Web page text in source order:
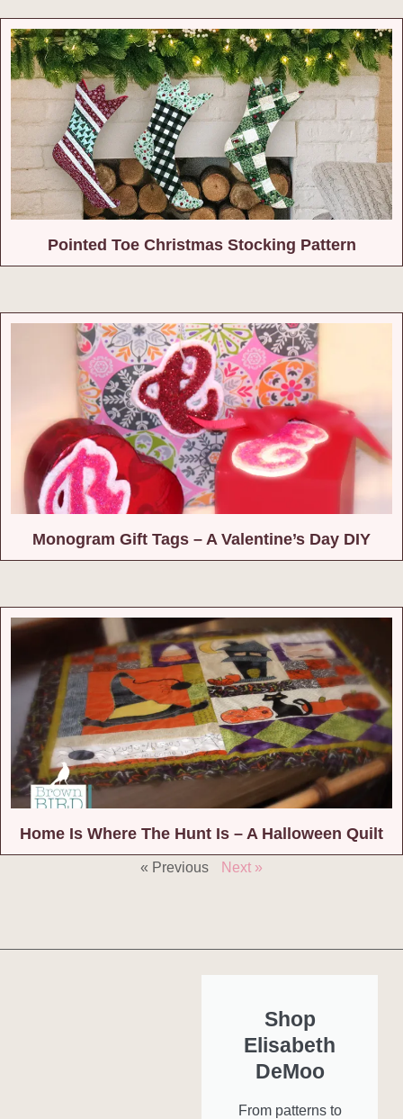
Pointed Toe Christmas Stocking Pattern
Monogram Gift Tags – A Valentine’s Day DIY
Home Is Where The Hunt Is – A Halloween Quilt
« Previous Next »
Shop
Elisabeth
DeMoo
From patterns to